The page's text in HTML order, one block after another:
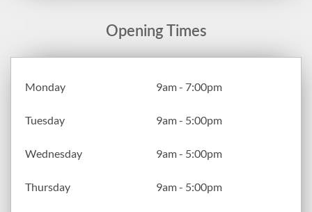
Opening Times
Monday 9am - 7:00pm
Tuesday 9am - 5:00pm
Wednesday 9am - 5:00pm
Thursday 9am - 5:00pm